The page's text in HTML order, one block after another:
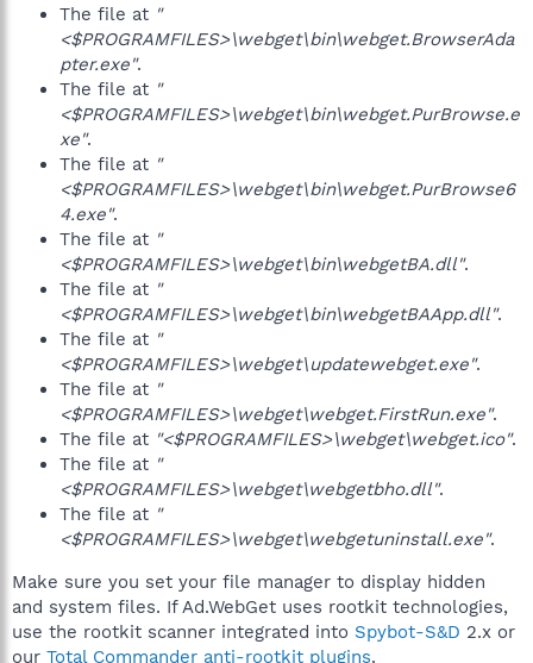
The file at "
<$PROGRAMFILES>\webget\bin\webget.BrowserAda
pter.exe".
The file at "
<$PROGRAMFILES>\webget\bin\webget.PurBrowse.e
xe".
The file at "
<$PROGRAMFILES>\webget\bin\webget.PurBrowse6
4.exe".
The file at "
<$PROGRAMFILES>\webget\bin\webgetBA.dll".
The file at "
<$PROGRAMFILES>\webget\bin\webgetBAApp.dll".
The file at "
<$PROGRAMFILES>\webget\updatewebget.exe".
The file at "
<$PROGRAMFILES>\webget\webget.FirstRun.exe".
The file at "<$PROGRAMFILES>\webget\webget.ico".
The file at "
<$PROGRAMFILES>\webget\webgetbho.dll".
The file at "
<$PROGRAMFILES>\webget\webgetuninstall.exe".
Make sure you set your file manager to display hidden
and system files. If Ad.WebGet uses rootkit technologies,
use the rootkit scanner integrated into Spybot-S&D 2.x or
our Total Commander anti-rootkit plugins.